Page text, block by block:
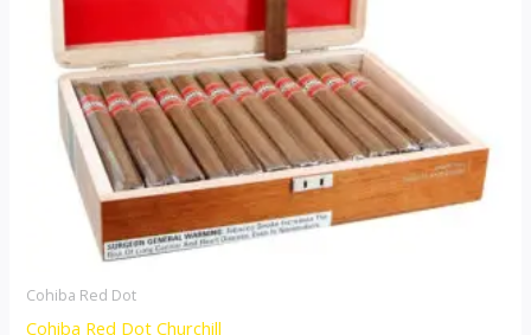
Cohiba Red Dot
Cohiba Red Dot Churchill